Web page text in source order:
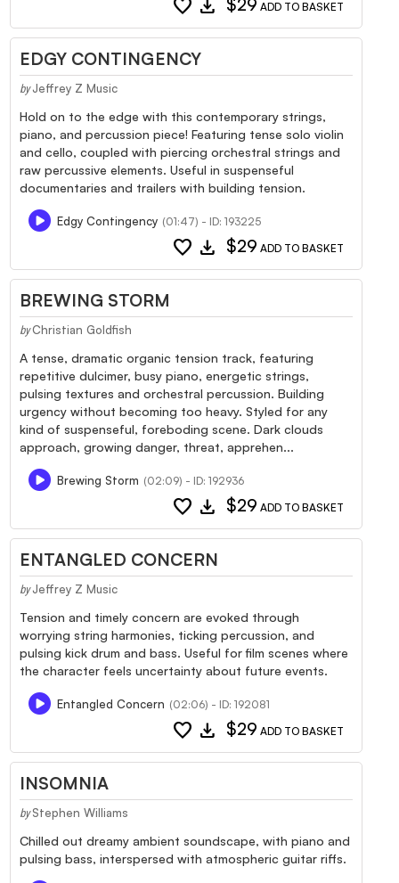
favorite download $29 ADD TO BASKET
EDGY CONTINGENCY
by Jeffrey Z Music
Hold on to the edge with this contemporary strings,
piano, and percussion piece! Featuring tense solo violin
and cello, coupled with piercing orchestral strings and
raw percussive elements. Useful in suspenseful
documentaries and trailers with building tension.
Edgy Contingency (01:47) - ID: 193225
favorite download $29 ADD TO BASKET
BREWING STORM
by Christian Goldfish
A tense, dramatic organic tension track, featuring
repetitive dulcimer, busy piano, energetic strings,
pulsing textures and orchestral percussion. Building
urgency without becoming too heavy. Styled for any
kind of suspenseful, foreboding scene. Dark clouds
approach, growing danger, threat, apprehen...
Brewing Storm (02:09) - ID: 192936
favorite download $29 ADD TO BASKET
ENTANGLED CONCERN
by Jeffrey Z Music
Tension and timely concern are evoked through
worrying string harmonies, ticking percussion, and
pulsing kick drum and bass. Useful for film scenes where
the character feels uncertainty about future events.
Entangled Concern (02:06) - ID: 192081
favorite download $29 ADD TO BASKET
INSOMNIA
by Stephen Williams
Chilled out dreamy ambient soundscape, with piano and
pulsing bass, interspersed with atmospheric guitar riffs.